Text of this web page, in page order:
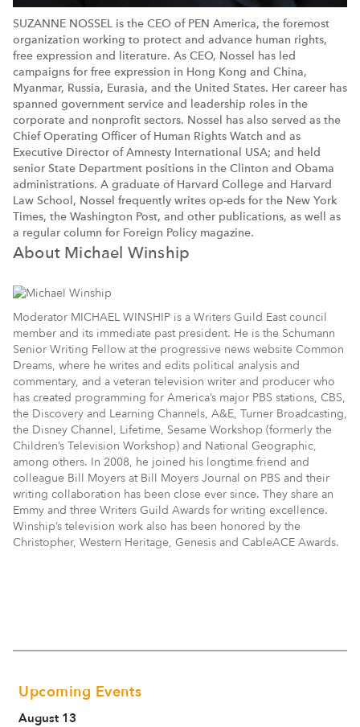
SUZANNE NOSSEL is the CEO of PEN America, the foremost
organization working to protect and advance human rights,
free expression and literature. As CEO, Nossel has led
campaigns for free expression in Hong Kong and China,
Myanmar, Russia, Eurasia, and the United States. Her career has
spanned government service and leadership roles in the
corporate and nonprofit sectors. Nossel has also served as the
Chief Operating Officer of Human Rights Watch and as
Executive Director of Amnesty International USA; and held
senior State Department positions in the Clinton and Obama
administrations. A graduate of Harvard College and Harvard
Law School, Nossel frequently writes op-eds for the New York
Times, the Washington Post, and other publications, as well as
a regular column for Foreign Policy magazine.
About Michael Winship
Moderator MICHAEL WINSHIP is a Writers Guild East council
member and its immediate past president. He is the Schumann
Senior Writing Fellow at the progressive news website Common
Dreams, where he writes and edits political analysis and
commentary, and a veteran television writer and producer who
has created programming for America’s major PBS stations, CBS,
the Discovery and Learning Channels, A&E, Turner Broadcasting,
the Disney Channel, Lifetime, Sesame Workshop (formerly the
Children’s Television Workshop) and National Geographic,
among others. In 2008, he joined his longtime friend and
colleague Bill Moyers at Bill Moyers Journal on PBS and their
writing collaboration has been close ever since. They share an
Emmy and three Writers Guild Awards for writing excellence.
Winship’s television work also has been honored by the
Christopher, Western Heritage, Genesis and CableACE Awards.
Upcoming Events
August 13